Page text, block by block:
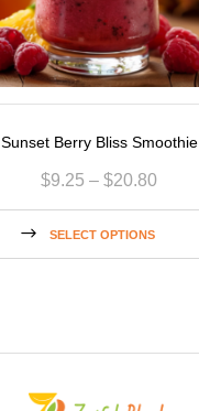
Sunset Berry Bliss Smoothie
$9.25 – $20.80
SELECT OPTIONS